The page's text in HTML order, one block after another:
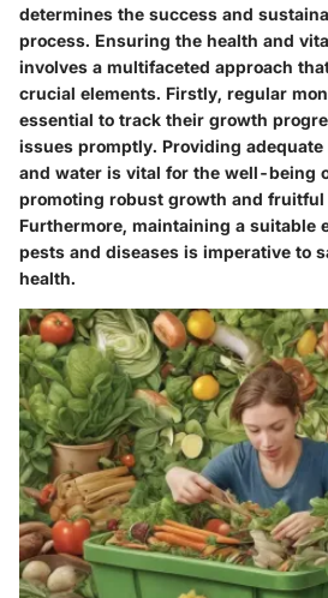
determines the success and
process. Ensuring the health and
involves a multifaceted approach
crucial elements. Firstly, regular
essential to track their growth
issues promptly. Providing
and water is vital for the well-being
promoting robust growth and fruitful
Furthermore, maintaining a suitable
pests and diseases is imperative to
health.